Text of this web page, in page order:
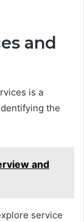
and
is a
the
and
service